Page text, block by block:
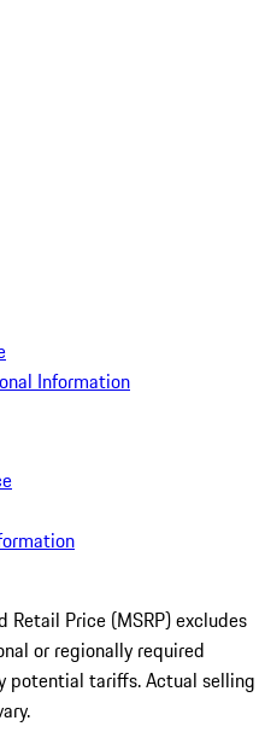
Information
Retail Price (MSRP) excludes
or regionally required
potential tariffs. Actual selling